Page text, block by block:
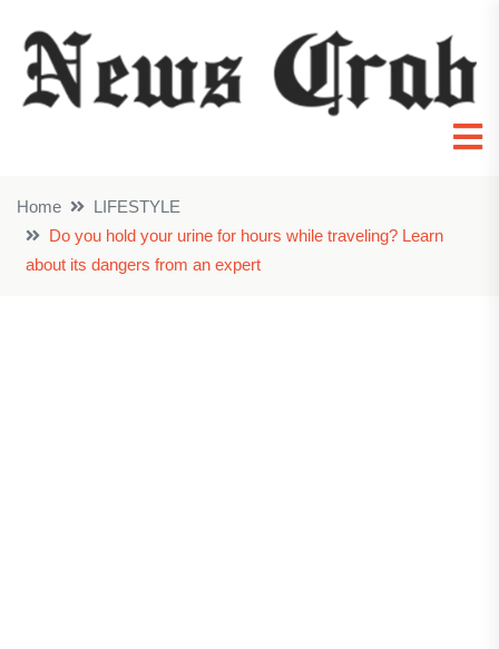
Home
LIFESTYLE
Do you hold your urine for hours while traveling? Learn
about its dangers from an expert